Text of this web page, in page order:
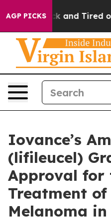
AGP PICKS
Sick and Tired of This
Iovance’s
(lifileucel)
Approval for
Treatment of
Melanoma